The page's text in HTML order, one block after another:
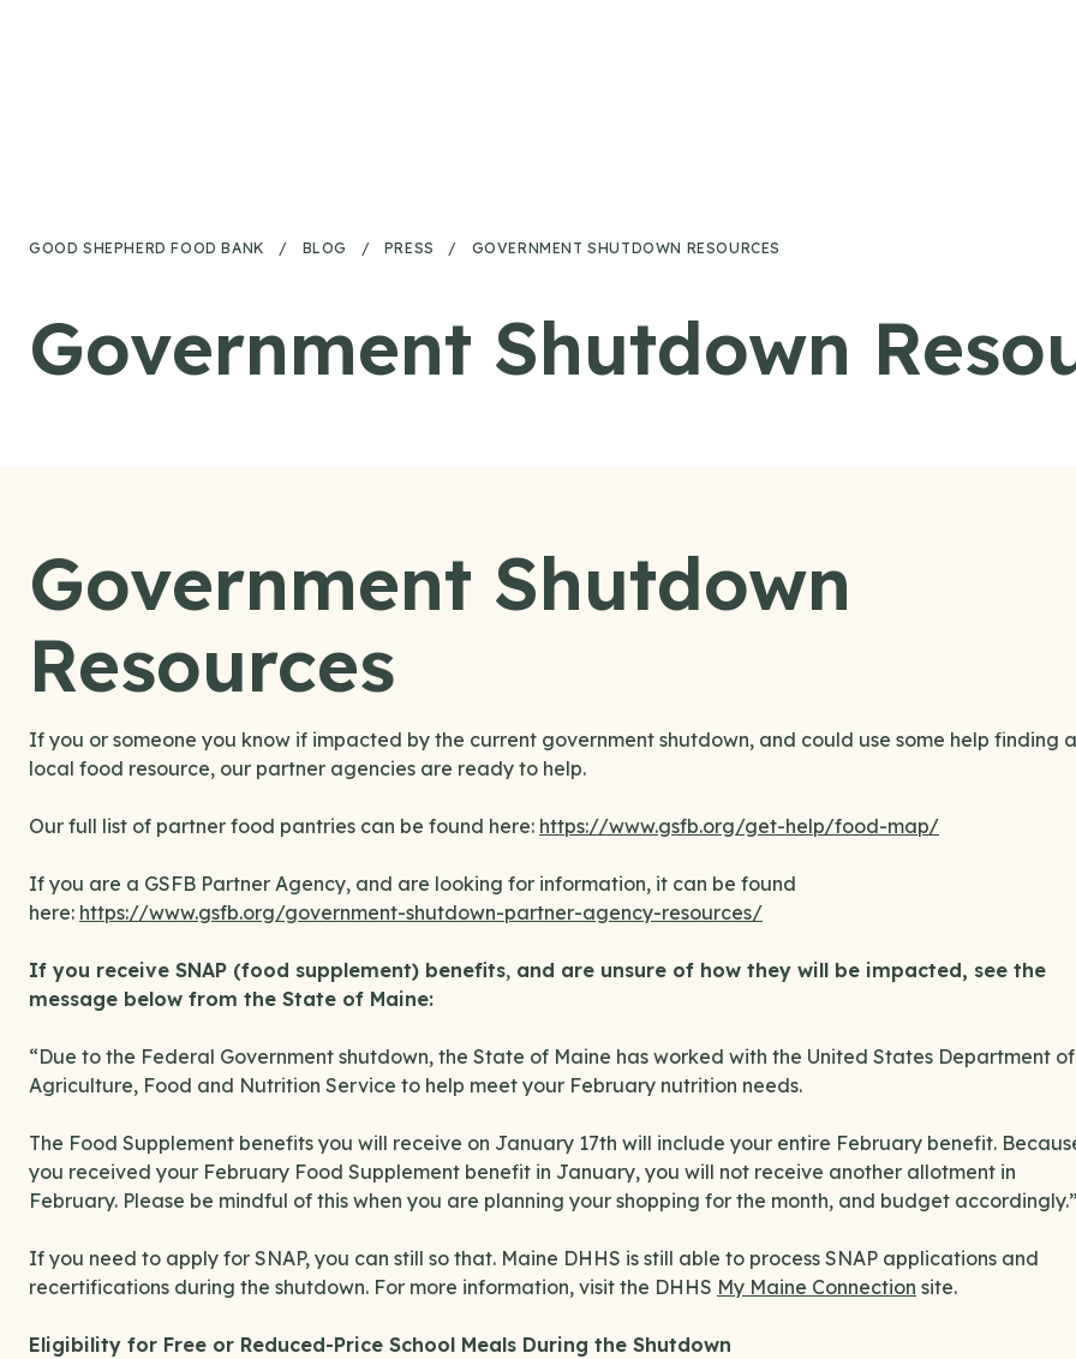
GOOD SHEPHERD FOOD BANK / BLOG / PRESS / GOVERNMENT SHUTDOWN RESOURCES
Government Shutdown
Government Shutdown
Resources
If you or someone you know if impacted by the current government shutdown, and could use some help finding a
local food resource, our partner agencies are ready to help.
Our full list of partner food pantries can be found here: https://www.gsfb.org/get-help/food-map/
If you are a GSFB Partner Agency, and are looking for information, it can be found
here: https://www.gsfb.org/government-shutdown-partner-agency-resources/
If you receive SNAP (food supplement) benefits, and are unsure of how they will be impacted, see the
message below from the State of Maine:
“Due to the Federal Government shutdown, the State of Maine has worked with the United States Department of
Agriculture, Food and Nutrition Service to help meet your February nutrition needs.
The Food Supplement benefits you will receive on January 17th will include your entire February benefit.
you received your February Food Supplement benefit in January, you will not receive another allotment in
February. Please be mindful of this when you are planning your shopping for the month, and budget
If you need to apply for SNAP, you can still so that. Maine DHHS is still able to process SNAP applications and
recertifications during the shutdown. For more information, visit the DHHS My Maine Connection site.
Eligibility for Free or Reduced-Price School Meals During the Shutdown